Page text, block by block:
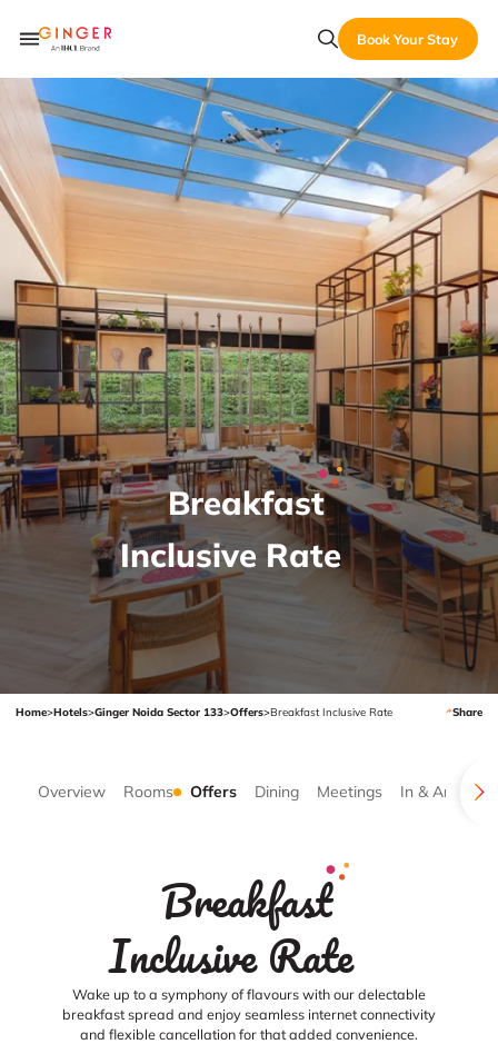
Book Your Stay
Breakfast
Inclusive Rate
Home>Hotels>Ginger Noida Sector 133>Offers>Breakfast Inclusive Rate Share
Overview Rooms Offers Dining Meetings In & Around
Breakfast
Inclusive Rate
Wake up to a symphony of flavours with our delectable
breakfast spread and enjoy seamless internet connectivity
and flexible cancellation for that added convenience.